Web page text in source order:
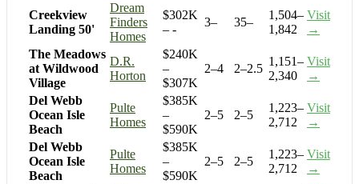
Creekview
Landing 50'
Dream
Finders
Homes
$302K
– -
3– 35–
1,504–
1,842
Visit
→
The Meadows
at Wildwood
Village
D.R.
Horton
$240K
–
$307K
2–4 2–2.5
1,151–
2,340
Visit
→
Del Webb
Ocean Isle
Beach
Pulte
Homes
$385K
–
$590K
2–5 2–5
1,223–
2,712
Visit
→
Del Webb
Ocean Isle
Beach
Pulte
Homes
$385K
–
$590K
2–5 2–5
1,223–
2,712
Visit
→